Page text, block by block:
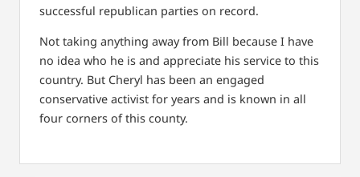
successful republican parties on record.
Not taking anything away from Bill because I have
no idea who he is and appreciate his service to this
country. But Cheryl has been an engaged
conservative activist for years and is known in all
four corners of this county.